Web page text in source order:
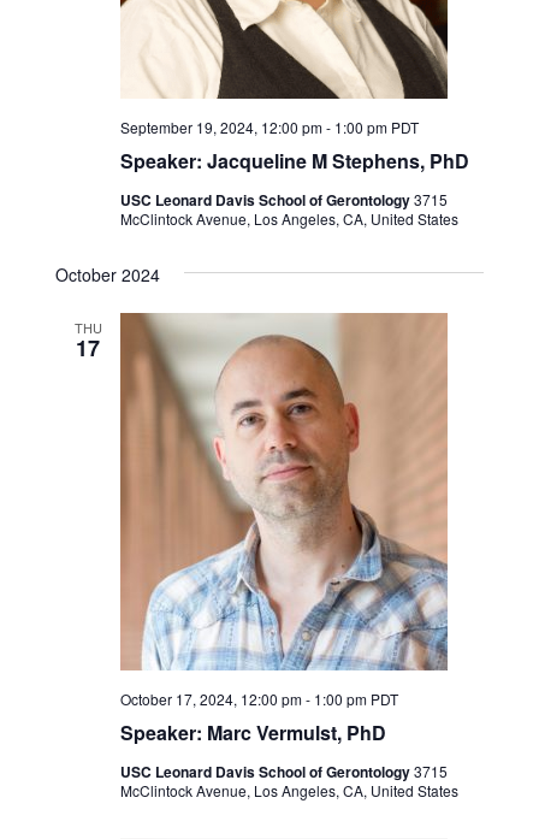
Speaker: Jacqueline M Stephens, PhD
September 19, 2024, 12:00 pm- 1:00 pm PDT
USC Leonard Davis School of Gerontology3715
McClintock Avenue, Los Angeles, CA, United States
October 2024
THU
17
Speaker: Marc Vermulst, PhD
October 17, 2024, 12:00 pm- 1:00 pm PDT
USC Leonard Davis School of Gerontology3715
McClintock Avenue, Los Angeles, CA, United States